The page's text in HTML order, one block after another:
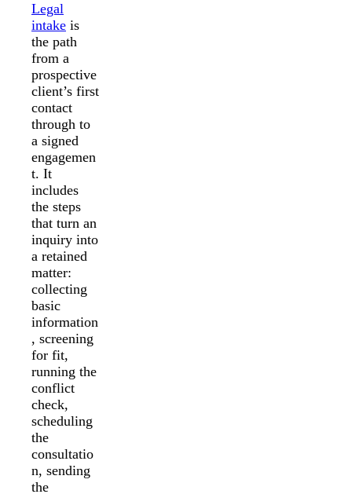
Legal
intake is
the path
from a
prospective
client’s first
contact
through to
a signed
engagemen
t. It
includes
the steps
that turn an
inquiry into
a retained
matter:
collecting
basic
information
, screening
for fit,
running the
conflict
check,
scheduling
the
consultatio
n, sending
the